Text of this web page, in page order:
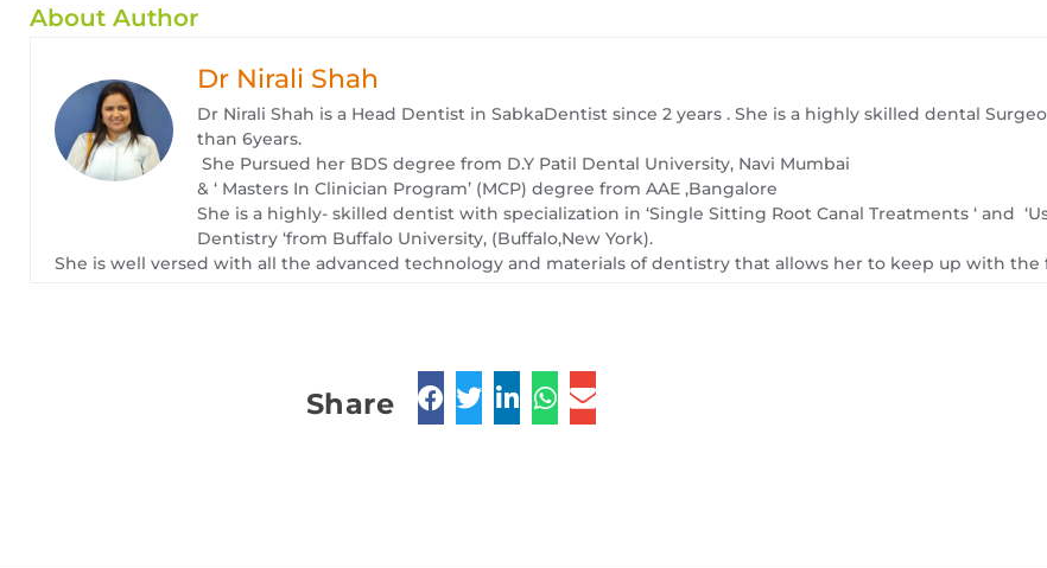
About Author
Dr Nirali Shah
Dr Nirali Shah is a Head Dentist in SabkaDentist since 2 years . She is a highly skilled dental
than 6years.
She Pursued her BDS degree from D.Y Patil Dental University, Navi Mumbai
& ‘ Masters In Clinician Program’ (MCP) degree from AAE ,Bangalore
She is a highly- skilled dentist with specialization in ‘Single Sitting Root Canal Treatments ‘ and
Dentistry ‘from Buffalo University, (Buffalo,New York).
She is well versed with all the advanced technology and materials of dentistry that allows her to keep up with
Share